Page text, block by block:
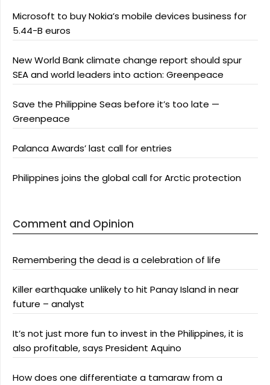
Microsoft to buy Nokia’s mobile devices business for
5.44-B euros
New World Bank climate change report should spur
SEA and world leaders into action: Greenpeace
Save the Philippine Seas before it’s too late —
Greenpeace
Palanca Awards’ last call for entries
Philippines joins the global call for Arctic protection
Comment and Opinion
Remembering the dead is a celebration of life
Killer earthquake unlikely to hit Panay Island in near
future – analyst
It’s not just more fun to invest in the Philippines, it is
also profitable, says President Aquino
How does one differentiate a tamaraw from a